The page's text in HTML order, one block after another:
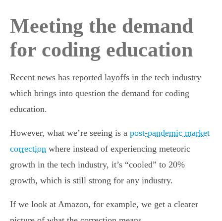
Meeting the demand
for coding education
Recent news has reported layoffs in the tech industry
which brings into question the demand for coding
education.
However, what we’re seeing is a post-pandemic market
correction where instead of experiencing meteoric
growth in the tech industry, it’s “cooled” to 20%
growth, which is still strong for any industry.
If we look at Amazon, for example, we get a clearer